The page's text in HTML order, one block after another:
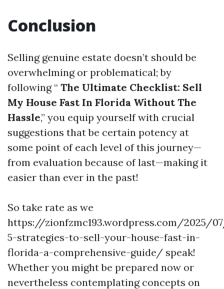
Conclusion
Selling genuine estate doesn’t should be
overwhelming or problematical; by
following “ The Ultimate Checklist: Sell
My House Fast In Florida Without The
Hassle,” you equip yourself with crucial
suggestions that be certain potency at
some point of each level of this journey—
from evaluation because of last—making it
easier than ever in the past!
So take rate as we
https://zionfzmc193.wordpress.com/2025/
5-strategies-to-sell-your-house-fast-in-
florida-a-comprehensive-guide/ speak!
Whether you might be prepared now or
nevertheless contemplating concepts on